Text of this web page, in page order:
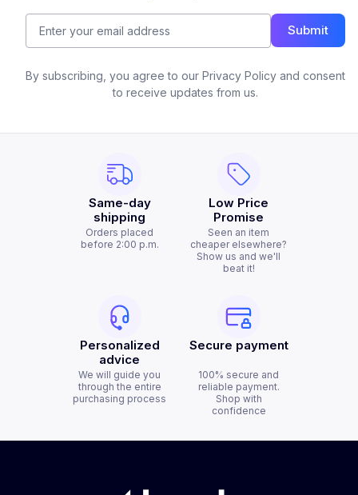
Submit
By subscribing, you agree to our Privacy Policy and consent
to receive updates from us.
Same-day
shipping
Orders placed
before 2:00 p.m.
Low Price
Promise
Seen an item
cheaper elsewhere?
Show us and we'll
beat it!
Personalized
advice
We will guide you
through the entire
purchasing process
Secure payment
100% secure and
reliable payment.
Shop with
confidence